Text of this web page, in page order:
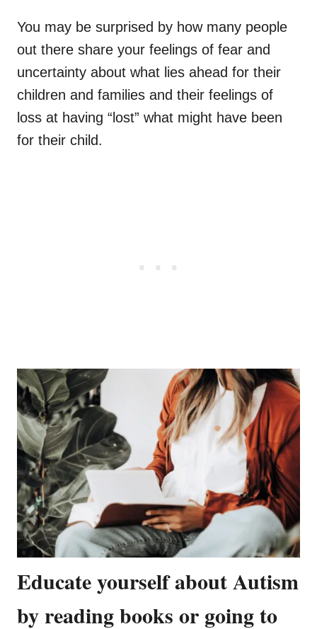
You may be surprised by how many people
out there share your feelings of fear and
uncertainty about what lies ahead for their
children and families and their feelings of
loss at having “lost” what might have been
for their child.
Educate yourself about Autism
by reading books or going to